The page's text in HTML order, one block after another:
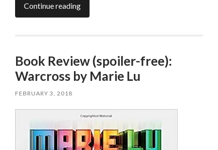
Continue reading
Book Review (spoiler-free):
Warcross by Marie Lu
FEBRUARY 3, 2018